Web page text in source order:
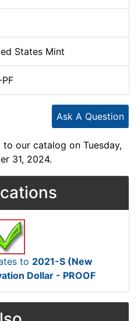
States Mint
Ask A Question
our catalog on Tuesday,
31, 2024.
to 2021-S (New
Dollar - PROOF